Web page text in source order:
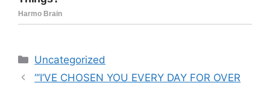
Categories
Uncategorized
“‘I’VE CHOSEN YOU EVERY DAY FOR OVER